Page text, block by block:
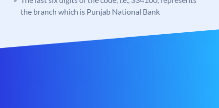
the branch which is Punjab National Bank